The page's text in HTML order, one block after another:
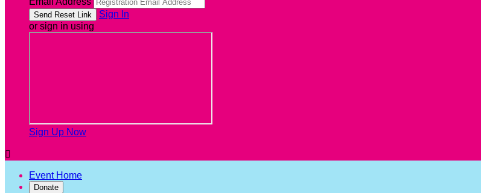
Sign In
or sign in using
Sign Up Now

Event Home
Donate